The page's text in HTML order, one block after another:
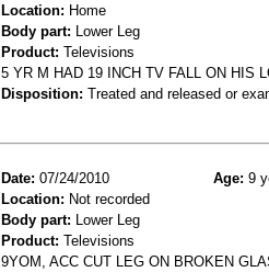
Location: Home
Body part: Lower Leg
Product: Televisions
5 YR M HAD 19 INCH TV FALL ON HIS
Disposition: Treated and released or
Date: 07/24/2010 Age: 9
Location: Not recorded
Body part: Lower Leg
Product: Televisions
9YOM, ACC CUT LEG ON BROKEN